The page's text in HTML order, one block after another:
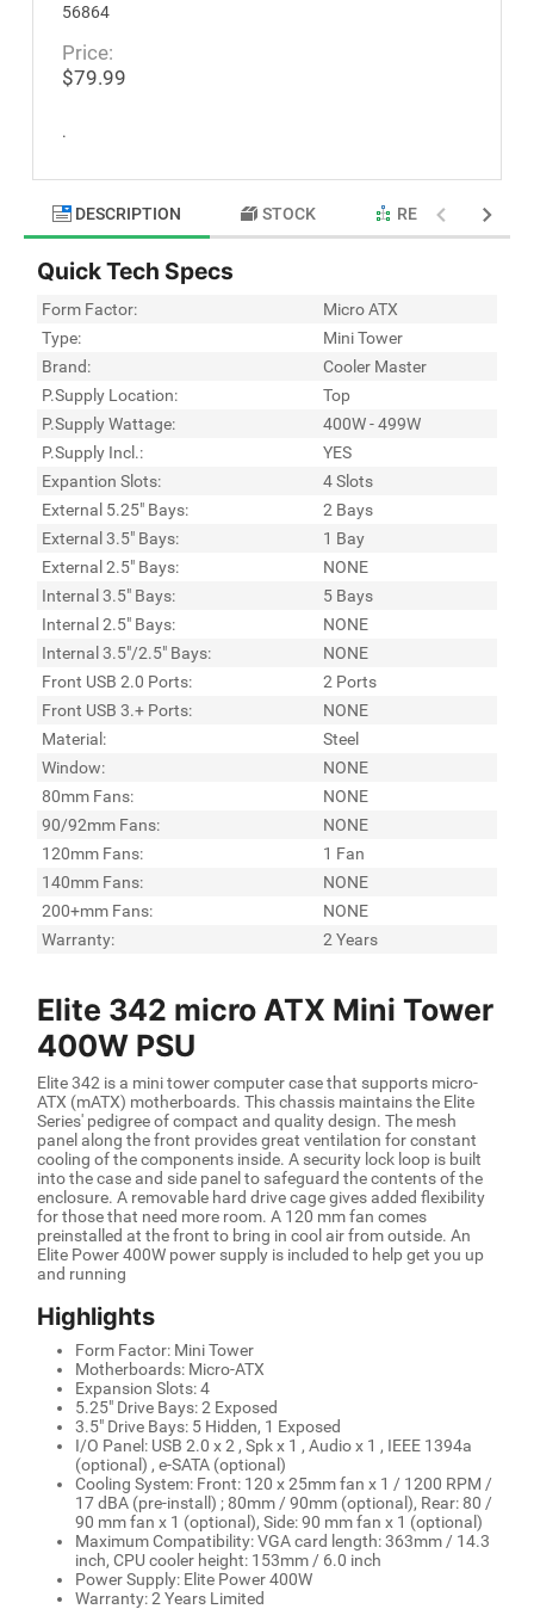
56864
Price:
$79.99
.
DESCRIPTION STOCK RELATED
Quick Tech Specs
Form Factor:
Micro ATX
Type:
Mini Tower
Brand:
Cooler Master
P.Supply Location:
Top
P.Supply Wattage:
400W - 499W
P.Supply Incl.:
YES
Expantion Slots:
4 Slots
External 5.25" Bays:
2 Bays
External 3.5" Bays:
1 Bay
External 2.5" Bays:
NONE
Internal 3.5" Bays:
5 Bays
Internal 2.5" Bays:
NONE
Internal 3.5"/2.5" Bays:
NONE
Front USB 2.0 Ports:
2 Ports
Front USB 3.+ Ports:
NONE
Material:
Steel
Window:
NONE
80mm Fans:
NONE
90/92mm Fans:
NONE
120mm Fans:
1 Fan
140mm Fans:
NONE
200+mm Fans:
NONE
Warranty:
2 Years
Elite 342 micro ATX Mini Tower
400W PSU
Elite 342 is a mini tower computer case that supports micro-
ATX (mATX) motherboards. This chassis maintains the Elite
Series' pedigree of compact and quality design. The mesh
panel along the front provides great ventilation for constant
cooling of the components inside. A security lock loop is built
into the case and side panel to safeguard the contents of the
enclosure. A removable hard drive cage gives added flexibility
for those that need more room. A 120 mm fan comes
preinstalled at the front to bring in cool air from outside. An
Elite Power 400W power supply is included to help get you up
and running
Highlights
Form Factor: Mini Tower
Motherboards: Micro-ATX
Expansion Slots: 4
5.25" Drive Bays: 2 Exposed
3.5" Drive Bays: 5 Hidden, 1 Exposed
I/O Panel: USB 2.0 x 2 , Spk x 1 , Audio x 1 , IEEE 1394a
(optional) , e-SATA (optional)
Cooling System: Front: 120 x 25mm fan x 1 / 1200 RPM /
17 dBA (pre-install) ; 80mm / 90mm (optional), Rear: 80 /
90 mm fan x 1 (optional), Side: 90 mm fan x 1 (optional)
Maximum Compatibility: VGA card length: 363mm / 14.3
inch, CPU cooler height: 153mm / 6.0 inch
Power Supply: Elite Power 400W
Warranty: 2 Years Limited